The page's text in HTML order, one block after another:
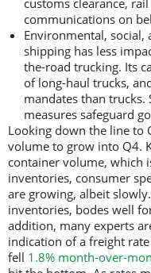
communications on
Environmental,
shipping has less
the-road trucking. Its
of long-haul trucks,
mandates than
measures safeguard
Looking down the line to
volume to grow into Q4.
container volume, which
inventories, consumer
are growing, albeit
inventories, bodes well
addition, many experts
indication of a freight
fell 1.8% month-over-